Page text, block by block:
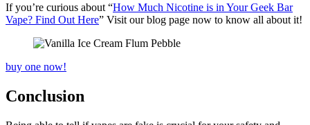
If you’re curious about “How Much Nicotine is in Your Geek Bar
Vape? Find Out Here” Visit our blog page now to know all about it!
buy one now!
Conclusion